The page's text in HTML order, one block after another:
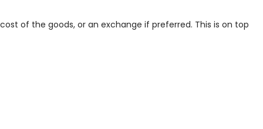
of the goods, or an exchange if preferred. This is on top